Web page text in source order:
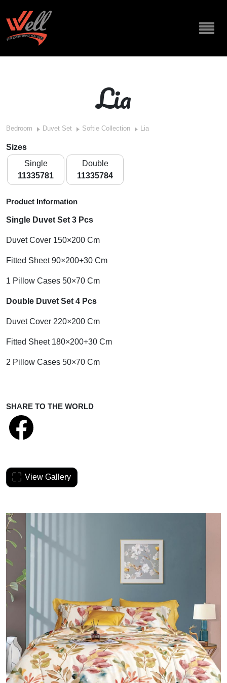
Lia
Bedroom Duvet Set Softie Collection Lia
Sizes
Single
11335781
Double
11335784
Product Information
Single Duvet Set 3 Pcs
Duvet Cover 150×200 Cm
Fitted Sheet 90×200+30 Cm
1 Pillow Cases 50×70 Cm
Double Duvet Set 4 Pcs
Duvet Cover 220×200 Cm
Fitted Sheet 180×200+30 Cm
2 Pillow Cases 50×70 Cm
SHARE TO THE WORLD
View Gallery